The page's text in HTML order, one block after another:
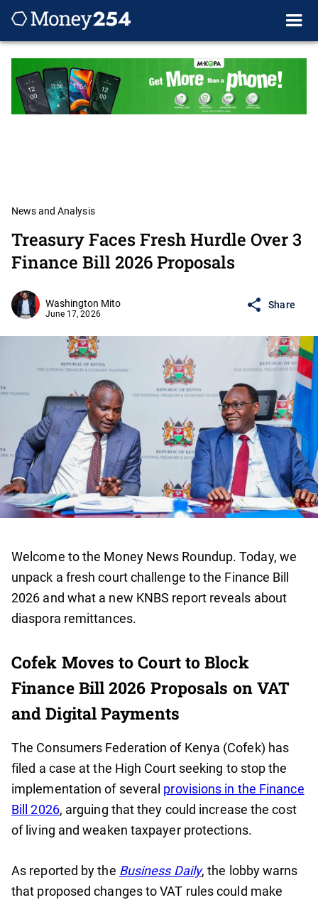
News and Analysis
Treasury Faces Fresh Hurdle Over 3
Finance Bill 2026 Proposals
Washington Mito
June 17, 2026
Share
Welcome to the Money News Roundup. Today, we
unpack a fresh court challenge to the Finance Bill
2026 and what a new KNBS report reveals about
diaspora remittances.
Cofek Moves to Court to Block
Finance Bill 2026 Proposals on VAT
and Digital Payments
The Consumers Federation of Kenya (Cofek) has
filed a case at the High Court seeking to stop the
implementation of several provisions in the Finance
Bill 2026, arguing that they could increase the cost
of living and weaken taxpayer protections.
As reported by the Business Daily, the lobby warns
that proposed changes to VAT rules could make